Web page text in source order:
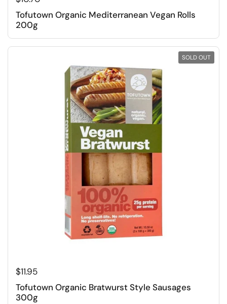
Tofutown Organic Mediterranean Vegan Rolls
200g
Regular price
$11.95
Tofutown Organic Bratwurst Style Sausages
300g
SOLD OUT